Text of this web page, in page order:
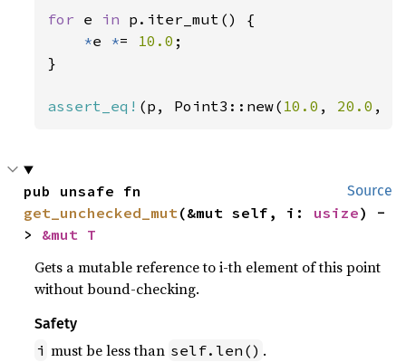
for e in p.iter_mut() {
*e *= 10.0 ;
}
assert_eq! (p, Point3::new( 10.0 , 20.0 ,
Source
get_unchecked_mut(&mut self, i: usize) -
> &mut T
Gets a mutable reference to i-th element of this point
without bound-checking.
Safety
i must be less than self.len() .